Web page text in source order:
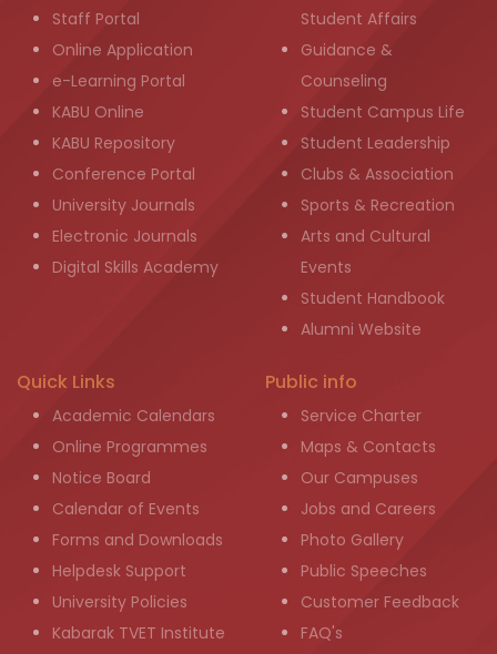
Staff Portal
Online Application
e-Learning Portal
KABU Online
KABU Repository
Conference Portal
University Journals
Electronic Journals
Digital Skills Academy
Student Affairs
Guidance &
Counseling
Student Campus Life
Student Leadership
Clubs & Association
Sports & Recreation
Arts and Cultural
Events
Student Handbook
Alumni Website
Quick Links
Academic Calendars
Online Programmes
Notice Board
Calendar of Events
Forms and Downloads
Helpdesk Support
University Policies
Kabarak TVET Institute
Public info
Service Charter
Maps & Contacts
Our Campuses
Jobs and Careers
Photo Gallery
Public Speeches
Customer Feedback
FAQ's